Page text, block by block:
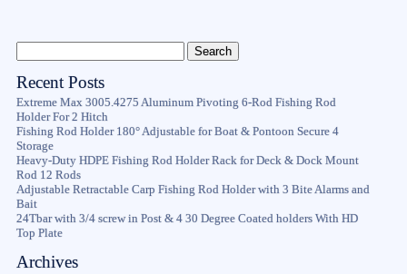
Recent Posts
Extreme Max 3005.4275 Aluminum Pivoting 6-Rod Fishing Rod
Holder For 2 Hitch
Fishing Rod Holder 180° Adjustable for Boat & Pontoon Secure 4
Storage
Heavy-Duty HDPE Fishing Rod Holder Rack for Deck & Dock Mount
Rod 12 Rods
Adjustable Retractable Carp Fishing Rod Holder with 3 Bite Alarms and
Bait
24Tbar with 3/4 screw in Post & 4 30 Degree Coated holders With HD
Top Plate
Archives